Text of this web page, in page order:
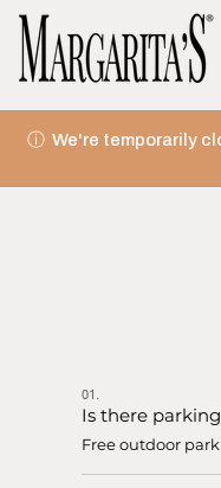
ⓘ We're temporarily
01.
Is there
Free outdoor